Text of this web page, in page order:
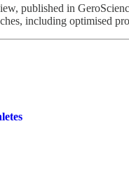
published in
including optimised